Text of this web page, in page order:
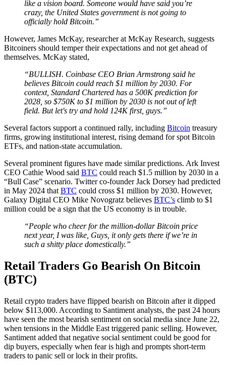
like a vision board. Someone would have said you’re
crazy, the United States government is not going to
officially hold Bitcoin.”
However, James McKay, researcher at McKay Research, suggests
Bitcoiners should temper their expectations and not get ahead of
themselves. McKay stated,
“BULLISH. Coinbase CEO Brian Armstrong said he
believes Bitcoin could reach $1 million by 2030. For
context, Standard Chartered has a 500K prediction for
2028, so $750K to $1 million by 2030 is not out of left
field. But let's try and hold 124K first, guys.”
Several factors support a continued rally, including Bitcoin treasury
firms, growing institutional interest, rising demand for spot Bitcoin
ETFs, and nation-state accumulation.
Several prominent figures have made similar predictions. Ark Invest
CEO Cathie Wood said BTC could reach $1.5 million by 2030 in a
“Bull Case” scenario. Twitter co-founder Jack Dorsey had predicted
in May 2024 thatBTC could cross $1 million by 2030. However,
Galaxy Digital CEO Mike Novogratz believes BTC’s climb to $1
million could be a sign that the US economy is in trouble.
“People who cheer for the million-dollar Bitcoin price
next year, I was like, Guys, it only gets there if we’re in
such a shitty place domestically.”
Retail Traders Go Bearish On Bitcoin
(BTC)
Retail crypto traders have flipped bearish on Bitcoin after it dipped
below $113,000. According to Santiment analysts, the past 24 hours
have seen the most bearish sentiment on social media since June 22,
when tensions in the Middle East triggered panic selling. However,
Santiment added that negative social sentiment could be good for
dip buyers, especially when fear is high and prompts short-term
traders to panic sell or lock in their profits.